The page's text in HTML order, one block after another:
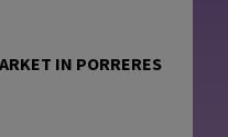
IN PORRERES